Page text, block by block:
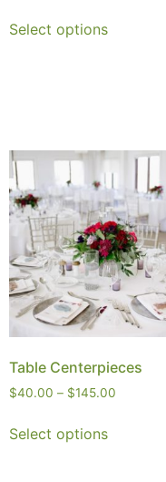
Select options
Table Centerpieces
$40.00 – $145.00
Select options